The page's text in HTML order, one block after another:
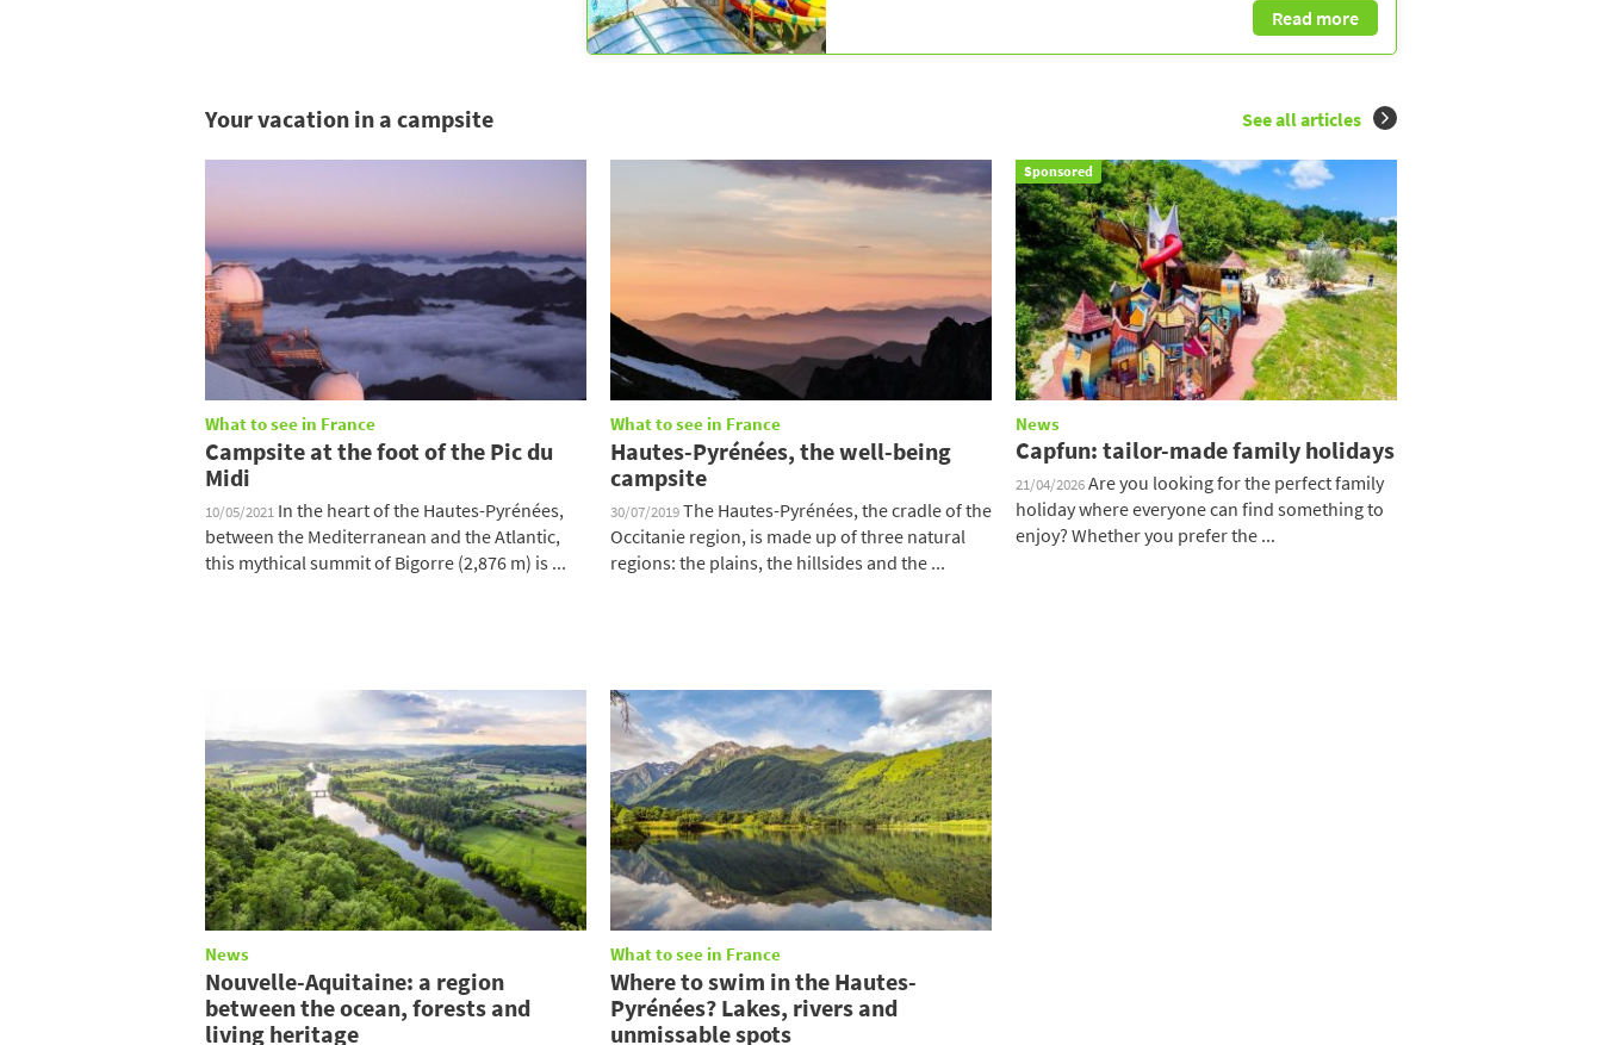
Read more
Your vacation in a campsite See all articles
What to see in France
Campsite at the foot of the Pic du
Midi
10/05/2021 In the heart of the Hautes-Pyrénées,
between the Mediterranean and the Atlantic,
this mythical summit of Bigorre (2,876 m) is ...
What to see in France
Hautes-Pyrénées, the well-being
campsite
30/07/2019The Hautes-Pyrénées, the cradle of the
Occitanie region, is made up of three natural
regions: the plains, the hillsides and the ...
Sponsored
News
Capfun: tailor-made family holidays
21/04/2026Are you looking for the perfect family
holiday where everyone can find something to
enjoy? Whether you prefer the ...
News
Nouvelle-Aquitaine: a region
between the ocean, forests and
living heritage
What to see in France
Where to swim in the Hautes-
Pyrénées? Lakes, rivers and
unmissable spots